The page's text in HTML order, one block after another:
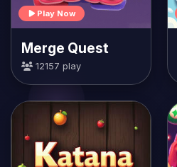
Play Now
Merge Quest
12157 play